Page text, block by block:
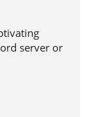
server or